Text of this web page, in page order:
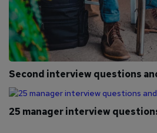
Second interview questions
25 manager interview